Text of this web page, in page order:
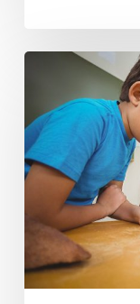
Talk:
Stellar
Summer
Camps
for
Every
Kind